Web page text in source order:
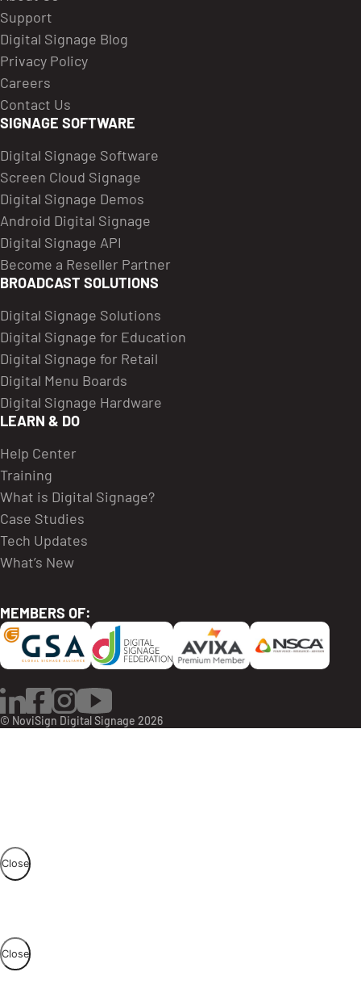
Support
Digital Signage Blog
Privacy Policy
Careers
Contact Us
SIGNAGE SOFTWARE
Digital Signage Software
Screen Cloud Signage
Digital Signage Demos
Android Digital Signage
Digital Signage API
Become a Reseller Partner
BROADCAST SOLUTIONS
Digital Signage Solutions
Digital Signage for Education
Digital Signage for Retail
Digital Menu Boards
Digital Signage Hardware
LEARN & DO
Help Center
Training
What is Digital Signage?
Case Studies
Tech Updates
What’s New
© NoviSign Digital Signage 2026
LinkedInFacebookInstagram
MEMBERS OF:
Close
Close